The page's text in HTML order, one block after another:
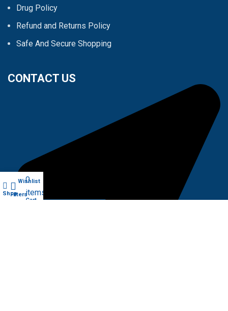
Drug Policy
Refund and Returns Policy
Safe And Secure Shopping
CONTACT US
ShopFilters
Wishlist
0
items
Cart